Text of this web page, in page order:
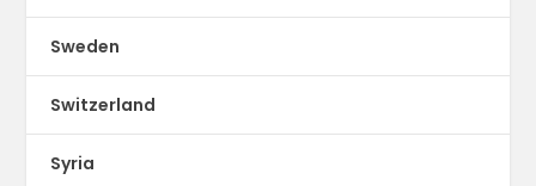
Sweden
Switzerland
Syria